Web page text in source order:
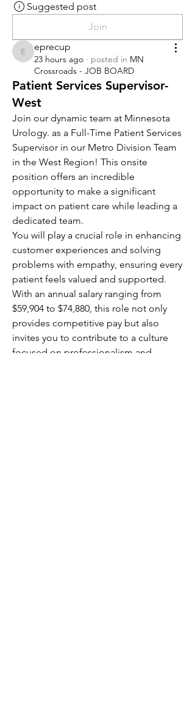
Suggested post
Join
eprecup
eprecup
23 hours ago · posted in MN
Crossroads - JOB BOARD
Patient Services Supervisor-
West
Join our dynamic team at Minnesota
Urology. as a Full-Time Patient Services
Supervisor in our Metro Division Team
in the West Region! This onsite
position offers an incredible
opportunity to make a significant
impact on patient care while leading a
dedicated team.
You will play a crucial role in enhancing
customer experiences and solving
problems with empathy, ensuring every
patient feels valued and supported.
With an annual salary ranging from
$59,904 to $74,880, this role not only
provides competitive pay but also
invites you to contribute to a culture
focused on professionalism and